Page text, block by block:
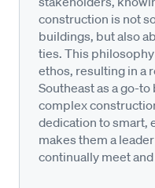
construction is not
buildings, but also
ties. This
ethos, resulting in a
Southeast as a go-
complex
dedication to smart,
makes them a
continually meet